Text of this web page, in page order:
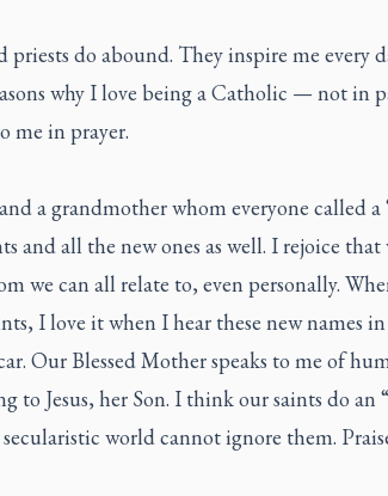
do abound. They inspire me every
why I love being a Catholic — not in
me in prayer.
a grandmother whom everyone called a
and all the new ones as well. I rejoice that
we can all relate to, even personally.
I love it when I hear these new names
Our Blessed Mother speaks to me of
to Jesus, her Son. I think our saints do an
world cannot ignore them.